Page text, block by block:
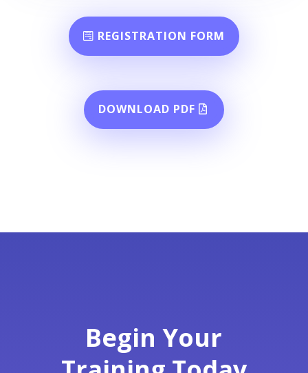
REGISTRATION FORM
DOWNLOAD PDF
Begin Your